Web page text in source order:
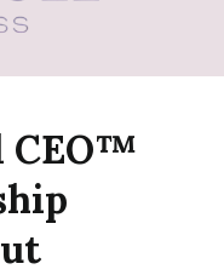
CEO™